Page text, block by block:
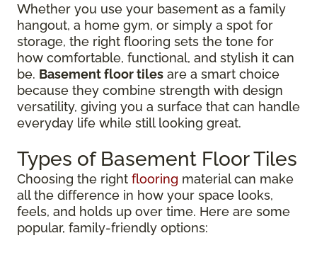
Whether you use your basement as a family
hangout, a home gym, or simply a spot for
storage, the right flooring sets the tone for
how comfortable, functional, and stylish it can
be. Basement floor tiles are a smart choice
because they combine strength with design
versatility, giving you a surface that can handle
everyday life while still looking great.
Types of Basement Floor Tiles
Choosing the right flooring material can make
all the difference in how your space looks,
feels, and holds up over time. Here are some
popular, family-friendly options: